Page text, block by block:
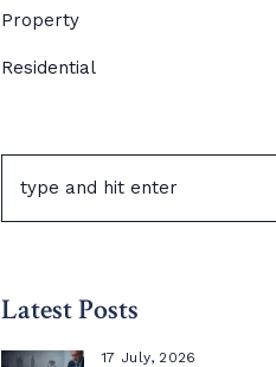
Property
Residential
Latest Posts
17 July, 2026